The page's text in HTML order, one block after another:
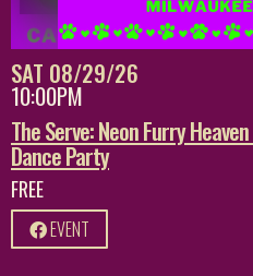
SAT 08/29/26
10:00PM
The Serve: Neon Furry
Dance Party
FREE
EVENT